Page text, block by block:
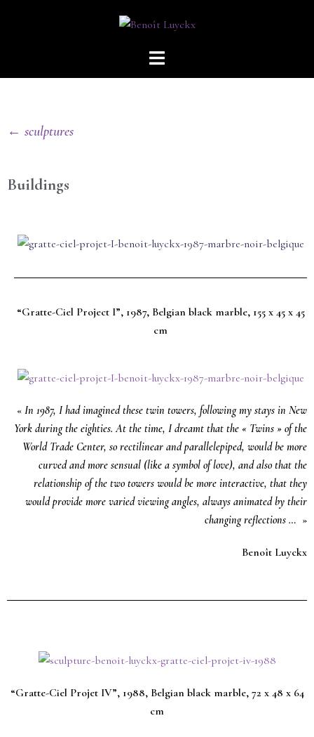
← sculptures
Buildings
“Gratte-Ciel Project I”, 1987, Belgian black marble, 155 x 45 x 45
cm
« In 1987, I had imagined these twin towers, following my stays in New
York during the eighties. At the time, I dreamt that the « Twins » of the
World Trade Center, so rectilinear and parallelepiped, would be more
curved and more sensual (like a symbol of love), and also that the
relationship of the two towers would be more interactive, that they
would provide more varied viewing angles, always animated by their
changing reflections … »
Benoît Luyckx
“Gratte-Ciel Projet IV”, 1988, Belgian black marble, 72 x 48 x 64
cm